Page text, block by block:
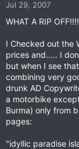
Jul 29, 2007
WHAT A RIP OFF!!!!
I Checked out the
prices and..... I
but when I see
combining very
drunk AD
a motorbike
Burma) only from
pages:
"idyllic paradise